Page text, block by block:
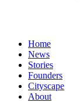
Home
News
⁠Stories
Founders
Cityscape
About